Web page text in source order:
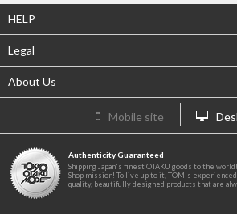
HELP
Legal
About Us
Mobile site
Authenticity Guaranteed
Shipping Japan's finest OTAKU goods to the
Shop mission! To live up to it, TOM's
quality, beautifully designed products that are